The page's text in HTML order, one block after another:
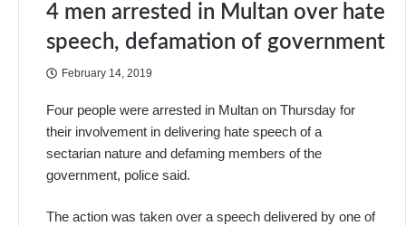
4 men arrested in Multan over hate
speech, defamation of government
February 14, 2019
Four people were arrested in Multan on Thursday for
their involvement in delivering hate speech of a
sectarian nature and defaming members of the
government, police said.
The action was taken over a speech delivered by one of